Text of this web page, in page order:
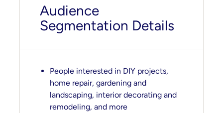
Audience
Segmentation Details
People interested in DIY projects,
home repair, gardening and
landscaping, interior decorating and
remodeling, and more